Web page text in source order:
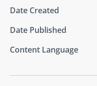
Date Created
Date Published
Content Language